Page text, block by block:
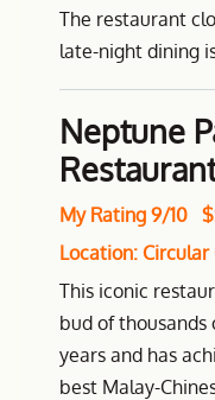
The restaurant
late-night dining
Neptune
My Rating 9/10
Location:
This iconic
bud of
years and has
best Malay-